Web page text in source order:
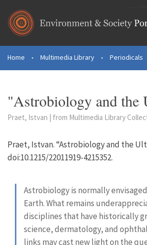
You are here
Home • Multimedia Library • Periodicals
"Astrobiology and the
Praet, Istvan | from Multimedia Library
Praet, Istvan. “Astrobiology and the
doi:10.1215/22011919-4215352.
Astrobiology is normally
Earth. What remains
disciplines that have historically
science, dermatology, and
links may cast new light on the